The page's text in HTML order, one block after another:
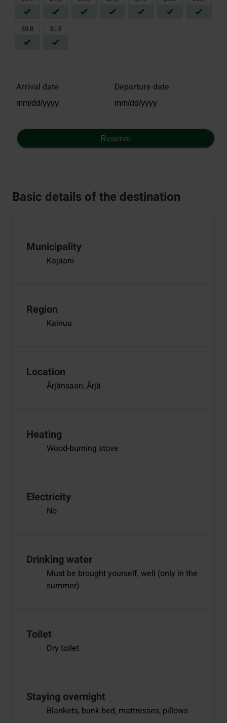
30.8 31.8
Arrival date Departure date
Reserve
Basic details of the destination
Municipality
Kajaani
Region
Kainuu
Location
Ärjänsaari, Ärjä
Heating
Wood-burning stove
Electricity
No
Drinking water
Must be brought yourself, well (only in the
summer)
Toilet
Dry toilet
Staying overnight
Blankets, bunk bed, mattresses, pillows